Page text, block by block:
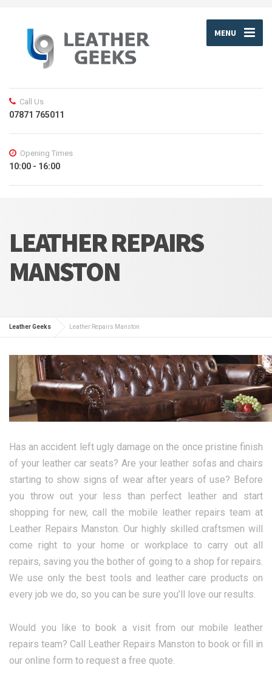
MENU
Call Us
07871 765011
Opening Times
10:00 - 16:00
LEATHER REPAIRS
MANSTON
Leather Geeks Leather Repairs Manston
Has an accident left ugly damage on the once pristine finish
of your leather car seats? Are your leather sofas and chairs
starting to show signs of wear after years of use? Before
you throw out your less than perfect leather and start
shopping for new, call the mobile leather repairs team at
Leather Repairs Manston. Our highly skilled craftsmen will
come right to your home or workplace to carry out all
repairs, saving you the bother of going to a shop for repairs.
We use only the best tools and leather care products on
every job we do, so you can be sure you’ll love our results.
Would you like to book a visit from our mobile leather
repairs team? Call Leather Repairs Manston to book or fill in
our online form to request a free quote.